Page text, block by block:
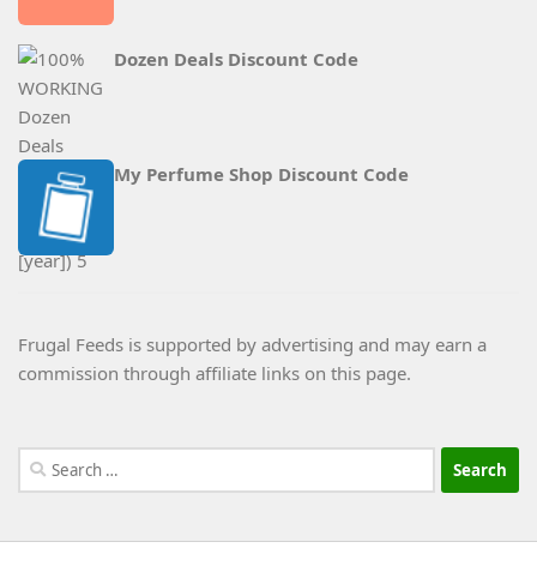
Dozen Deals Discount Code
My Perfume Shop Discount Code
Frugal Feeds is supported by advertising and may earn a
commission through affiliate links on this page.
Search
for: